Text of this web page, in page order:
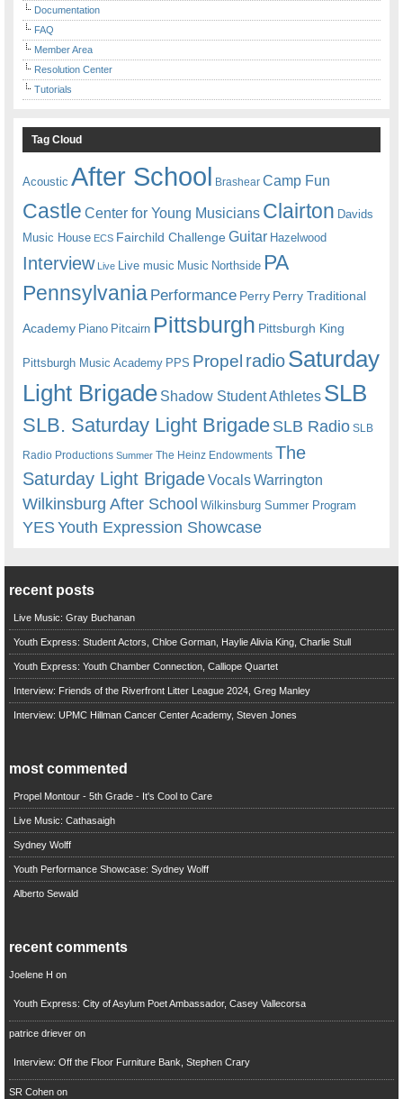
Documentation
FAQ
Member Area
Resolution Center
Tutorials
Tag Cloud
Acoustic After School Brashear Camp Fun
Castle Center for Young Musicians Clairton Davids
Music House ECS Fairchild ChallengeGuitar Hazelwood
Interview Live Live music Music Northside PA
Pennsylvania Performance Perry Perry Traditional
Academy Piano Pitcairn Pittsburgh Pittsburgh King
Pittsburgh Music Academy PPS Propel radioSaturday
Light Brigade Shadow Student Athletes SLB
SLB. Saturday Light BrigadeSLB Radio SLB
Radio Productions Summer The Heinz Endowments The
Saturday Light BrigadeVocalsWarrington
Wilkinsburg After School Wilkinsburg Summer Program
YESYouth Expression Showcase
recent posts
Live Music: Gray Buchanan
Youth Express: Student Actors, Chloe Gorman, Haylie Alivia King, Charlie Stull
Youth Express: Youth Chamber Connection, Calliope Quartet
Interview: Friends of the Riverfront Litter League 2024, Greg Manley
Interview: UPMC Hillman Cancer Center Academy, Steven Jones
most commented
Propel Montour - 5th Grade - It's Cool to Care
Live Music: Cathasaigh
Sydney Wolff
Youth Performance Showcase: Sydney Wolff
Alberto Sewald
recent comments
Joelene H on
Youth Express: City of Asylum Poet Ambassador, Casey Vallecorsa
patrice drieveron
Interview: Off the Floor Furniture Bank, Stephen Crary
SR Cohenon